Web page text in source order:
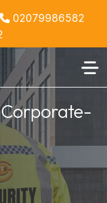
02079986582